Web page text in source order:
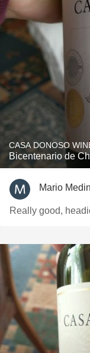
CASA DONOSO
Bicentenario de
Mario
Really good,